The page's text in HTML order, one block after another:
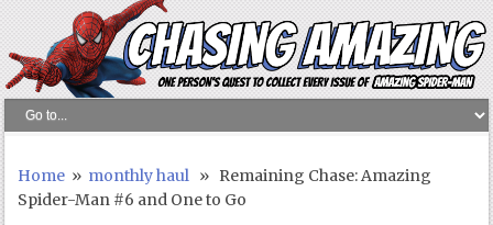
Home » monthly haul » Remaining Chase: Amazing
Spider-Man #6 and One to Go